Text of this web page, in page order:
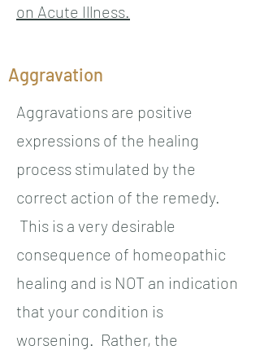
on Acute Illness.
Aggravation
Aggravations are positive
expressions of the healing
process stimulated by the
correct action of the remedy.
This is a very desirable
consequence of homeopathic
healing and is NOT an indication
that your condition is
worsening. Rather, the